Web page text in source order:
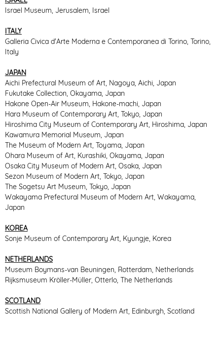
Israel Museum, Jerusalem, Israel
ITALY
Galleria Civica d'Arte Moderna e Contemporanea di Torino, Torino,
Italy
JAPAN
Aichi Prefectural Museum of Art, Nagoya, Aichi, Japan
Fukutake Collection, Okayama, Japan
Hakone Open-Air Museum, Hakone-machi, Japan
Hara Museum of Contemporary Art, Tokyo, Japan
Hiroshima City Museum of Contemporary Art, Hiroshima, Japan
Kawamura Memorial Museum, Japan
The Museum of Modern Art, Toyama, Japan
Ohara Museum of Art, Kurashiki, Okayama, Japan
Osaka City Museum of Modern Art, Osaka, Japan
Sezon Museum of Modern Art, Tokyo, Japan
The Sogetsu Art Museum, Tokyo, Japan
Wakayama Prefectural Museum of Modern Art, Wakayama,
Japan
KOREA
Sonje Museum of Contemporary Art, Kyungje, Korea
NETHERLANDS
Museum Boymans-van Beuningen, Rotterdam, Netherlands
Rijksmuseum Kröller-Müller, Otterlo, The Netherlands
SCOTLAND
Scottish National Gallery of Modern Art, Edinburgh, Scotland